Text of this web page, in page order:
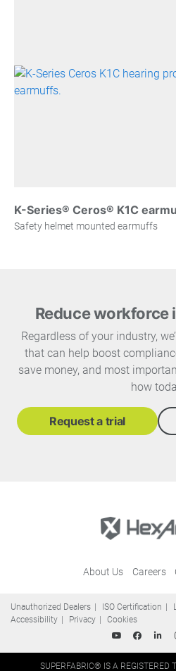
K-Series® Ceros® K1C
Safety helmet mounted earmuffs
Reduce workforce
Regardless of your industry,
that can help boost
save money, and most
how
Request a trial
About Us Careers
Unauthorized Dealers ISO Certification
Accessibility
Privacy Cookies
SUPERFABRIC® IS A REGISTERED